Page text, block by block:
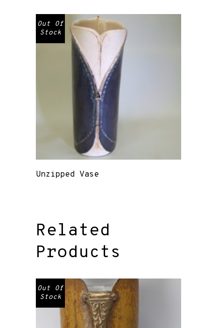
Out Of
Stock
Unzipped Vase
Related
Products
Out Of
Stock